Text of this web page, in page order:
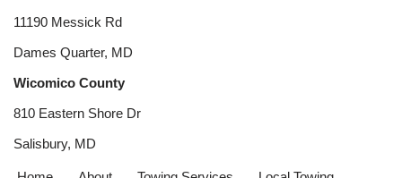
11190 Messick Rd
Dames Quarter, MD
Wicomico County
810 Eastern Shore Dr
Salisbury, MD